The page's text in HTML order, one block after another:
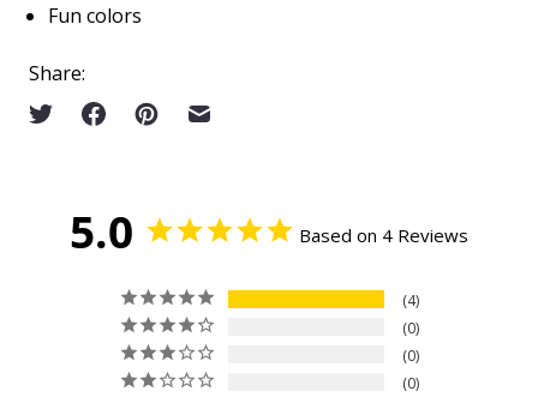
Fun colors
Share:
5.0 Based on 4 Reviews
4
0
0
0